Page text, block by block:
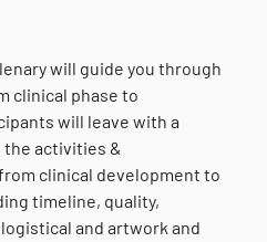
will guide you through
clinical phase to
will leave with a
activities &
clinical development to
timeline, quality,
and artwork and